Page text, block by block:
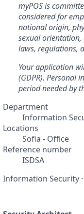
myPOS is
considered for
national origin,
sexual orientation,
laws, regulations,
Your application
(GDPR). Personal
period needed by
Department
Information
Locations
Sofia - Office
Reference number
ISDSA
Information Security ·